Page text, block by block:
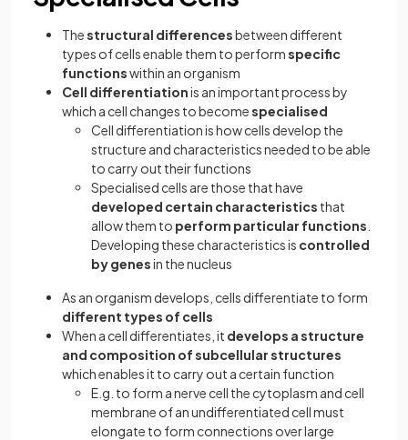
Thestructural differencesbetween different
types of cells enable them to performspecific
functionswithin an organism
Cell differentiationis an important process by
which a cell changes to becomespecialised
Cell differentiation is how cells develop the
structure and characteristics needed to be able
to carry out their functions
Specialised cells are those that have
developed certain characteristics that
allow them to perform particular functions
Developing these characteristics is controlled
by genesin the nucleus
As an organism develops, cells differentiate to form
different types of cells
When a cell differentiates, it develops a structure
and composition of subcellular structures
which enables it to carry out a certain function
E.g. to form a nerve cell the cytoplasm and cell
membrane of an undifferentiated cell must
elongate to form connections over large